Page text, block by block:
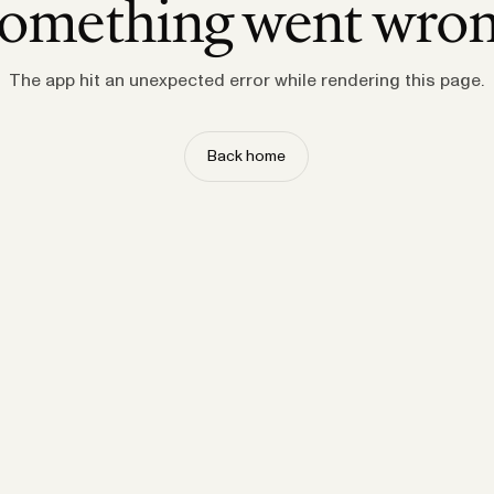
went
The app hit an unexpected error while rendering this page.
Back home